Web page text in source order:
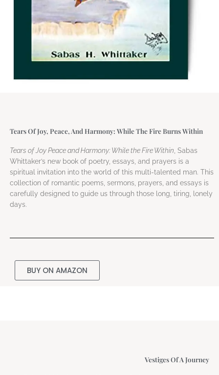
Tears Of Joy, Peace, And Harmony: While The Fire Burns Within
Tears of Joy Peace and Harmony: While the Fire Within , Sabas
Whittaker’s new book of poetry, essays, and prayers is a
spiritual invitation into the world of this multi-talented man. This
collection of romantic poems, sermons, prayers, and essays is
carefully designed to guide us through those long, tiring, lonely
days.
BUY ON AMAZON
Vestiges Of A Journey